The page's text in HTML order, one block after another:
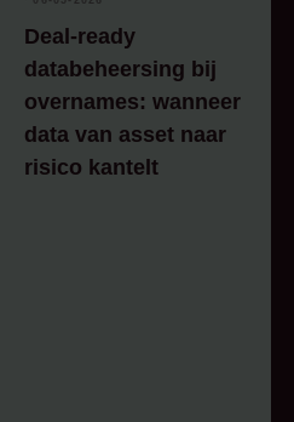
Deal‑ready
databeheersing bij
overnames: wanneer
data van asset naar
risico kantelt